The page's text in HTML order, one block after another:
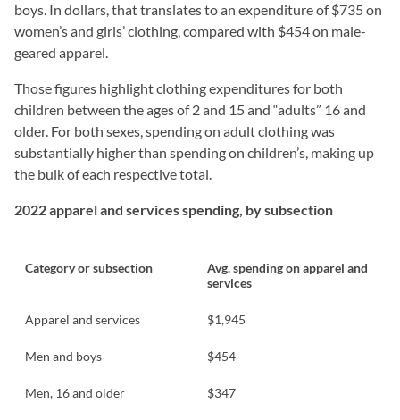
boys. In dollars, that translates to an expenditure of $735 on
women’s and girls’ clothing, compared with $454 on male-
geared apparel.
Those figures highlight clothing expenditures for both
children between the ages of 2 and 15 and “adults” 16 and
older. For both sexes, spending on adult clothing was
substantially higher than spending on children’s, making up
the bulk of each respective total.
2022 apparel and services spending, by subsection
Category or subsection
Avg. spending on apparel and
services
Apparel and services $1,945
Men and boys $454
Men, 16 and older $347